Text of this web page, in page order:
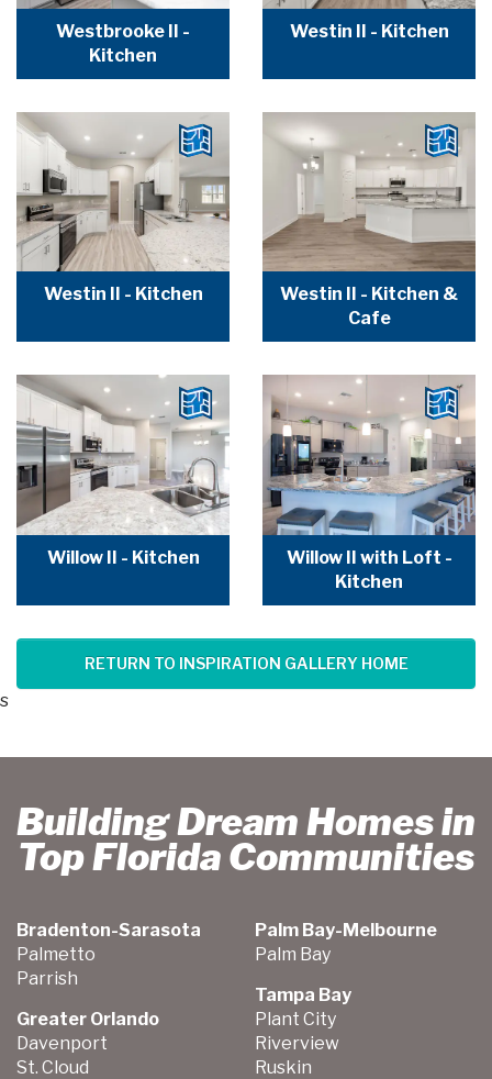
Westbrooke II -
Kitchen
Westin II - Kitchen
Westin II - Kitchen
Westin II - Kitchen &
Cafe
Willow II - Kitchen
Willow II with Loft -
Kitchen
RETURN TO INSPIRATION GALLERY HOME
s
Building Dream Homes in
Top Florida Communities
Bradenton-Sarasota
Palmetto
Parrish
Greater Orlando
Davenport
St. Cloud
Palm Bay-Melbourne
Palm Bay
Tampa Bay
Plant City
Riverview
Ruskin